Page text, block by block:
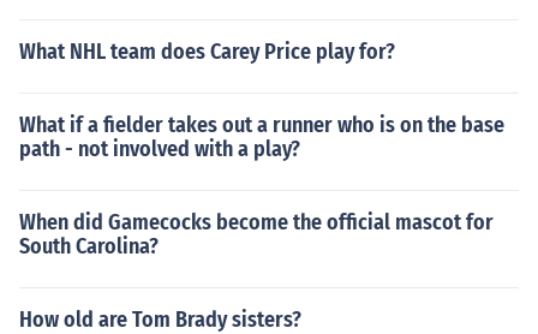
What NHL team does Carey Price play for?
What if a fielder takes out a runner who is on the base
path - not involved with a play?
When did Gamecocks become the official mascot for
South Carolina?
How old are Tom Brady sisters?